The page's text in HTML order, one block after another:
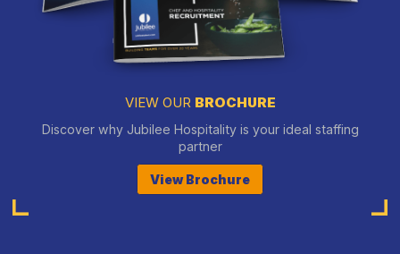
VIEW OUR BROCHURE
Discover why Jubilee Hospitality is your ideal staffing
partner
View Brochure